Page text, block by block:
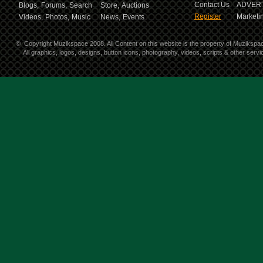
Blogs, Forums, Search Store, Auctions
Videos, Photos, Music News, Events
Contact Us
Register
© Copyright Muzikspace 2008. All Content on this website is the property of
All graphics, logos, designs, button icons, photography, videos, scripts & other